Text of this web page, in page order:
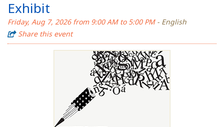
Exhibit
Friday, Aug 7, 2026 from 9:00 AM to 5:00 PM- English
Share this event